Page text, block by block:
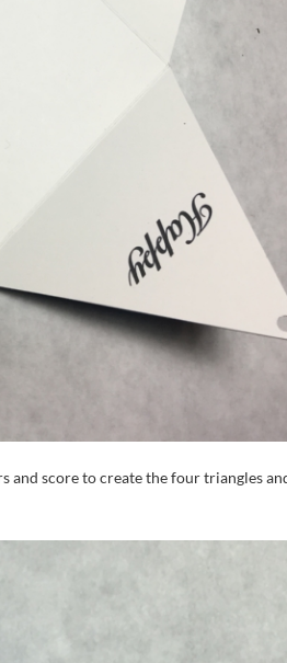
and score to create the four triangles